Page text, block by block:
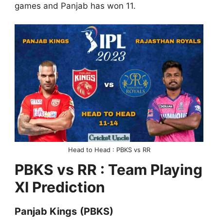
games and Panjab has won 11.
Head to Head : PBKS vs RR
PBKS vs RR : Team Playing
XI Prediction
Panjab Kings (PBKS)